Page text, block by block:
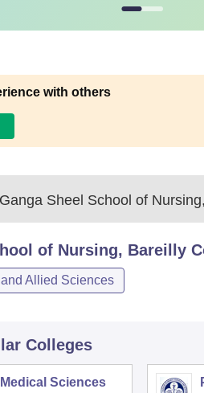
with others
Ganga Sheel School of
of Nursing, Bareilly
Allied Sciences
Colleges
Sciences